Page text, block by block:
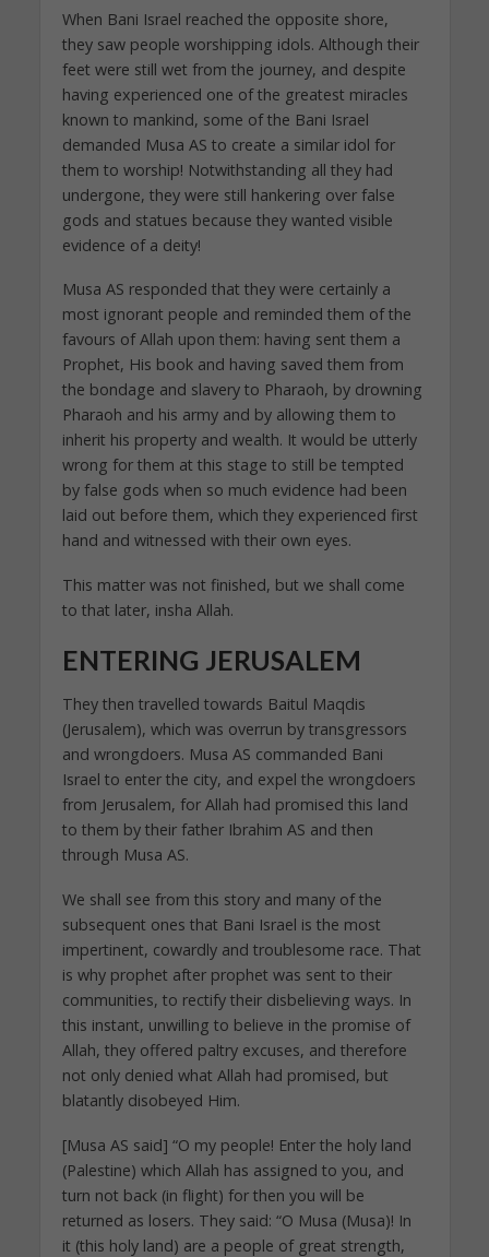
When Bani Israel reached the opposite shore,
they saw people worshipping idols. Although their
feet were still wet from the journey, and despite
having experienced one of the greatest miracles
known to mankind, some of the Bani Israel
demanded Musa AS to create a similar idol for
them to worship! Notwithstanding all they had
undergone, they were still hankering over false
gods and statues because they wanted visible
evidence of a deity!
Musa AS responded that they were certainly a
most ignorant people and reminded them of the
favours of Allah upon them: having sent them a
Prophet, His book and having saved them from
the bondage and slavery to Pharaoh, by drowning
Pharaoh and his army and by allowing them to
inherit his property and wealth. It would be utterly
wrong for them at this stage to still be tempted
by false gods when so much evidence had been
laid out before them, which they experienced first
hand and witnessed with their own eyes.
This matter was not finished, but we shall come
to that later, insha Allah.
ENTERING JERUSALEM
They then travelled towards Baitul Maqdis
(Jerusalem), which was overrun by transgressors
and wrongdoers. Musa AS commanded Bani
Israel to enter the city, and expel the wrongdoers
from Jerusalem, for Allah had promised this land
to them by their father Ibrahim AS and then
through Musa AS.
We shall see from this story and many of the
subsequent ones that Bani Israel is the most
impertinent, cowardly and troublesome race. That
is why prophet after prophet was sent to their
communities, to rectify their disbelieving ways. In
this instant, unwilling to believe in the promise of
Allah, they offered paltry excuses, and therefore
not only denied what Allah had promised, but
blatantly disobeyed Him.
[Musa AS said] “O my people! Enter the holy land
(Palestine) which Allah has assigned to you, and
turn not back (in flight) for then you will be
returned as losers. They said: “O Musa (Musa)! In
it (this holy land) are a people of great strength,